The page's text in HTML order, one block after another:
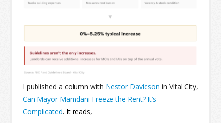
Join the Network
Advertise on the Network
I published a column with Nestor Davidson in Vital City,
Can Mayor Mamdani Freeze the Rent? It’s
Complicated. It reads,